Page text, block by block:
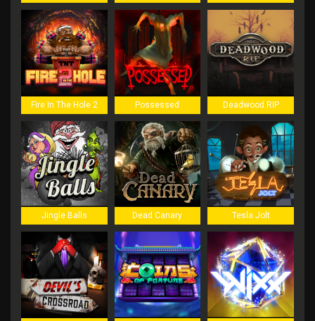
Fire In The Hole 2 Possessed Deadwood RIP
Jingle Balls Dead Canary Tesla Jolt